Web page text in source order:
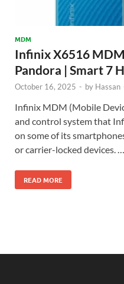
MDM
Infinix X6516
Pandora | Smart 7
October 16, 2025 - by Hassan
Infinix MDM (Mobile
and control system that
on some of its
or carrier-locked devices. …
READ MORE